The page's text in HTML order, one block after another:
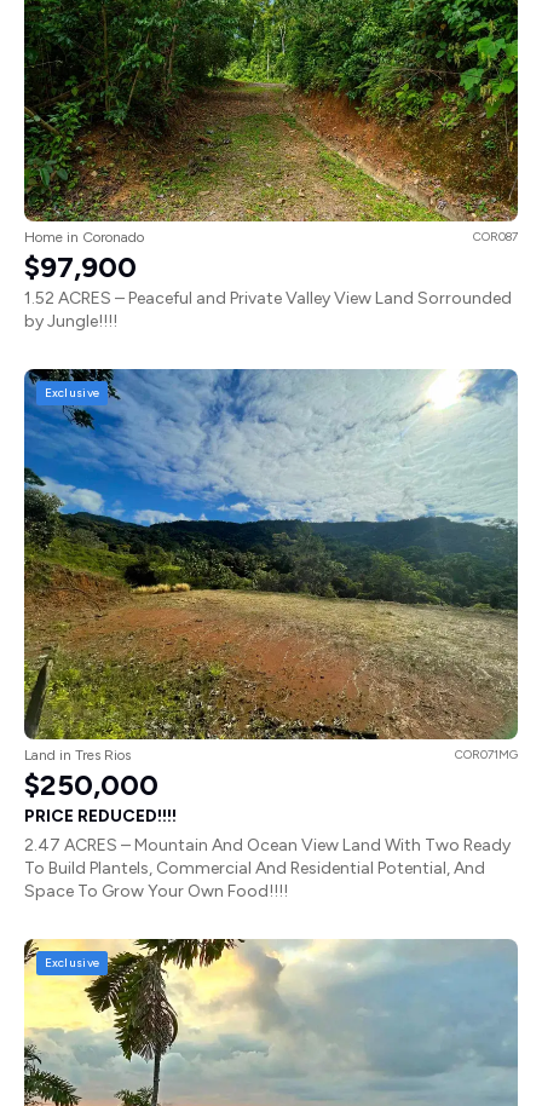
Home in Coronado COR087
$97,900
1.52 ACRES – Peaceful and Private Valley View Land Sorrounded
by Jungle!!!!
Exclusive
Land in Tres Rios COR071MG
$250,000
PRICE REDUCED!!!!
2.47 ACRES – Mountain And Ocean View Land With Two Ready
To Build Plantels, Commercial And Residential Potential, And
Space To Grow Your Own Food!!!!
Exclusive